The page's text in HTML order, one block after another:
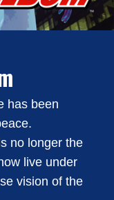
has been
no longer the
live under
vision of the